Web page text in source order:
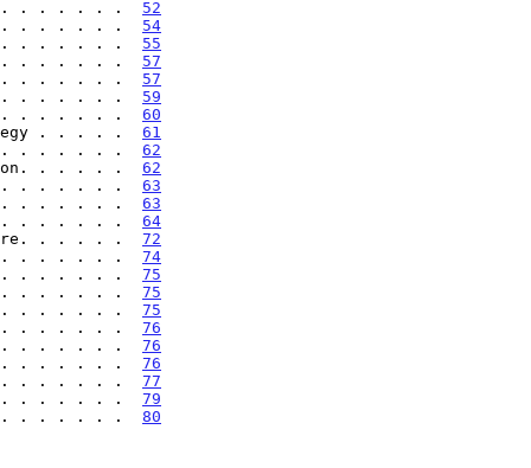
. . . . . . . . 52
. . . . . . . . . 54
. . . . . . . . . 55
. . . . . . . . . 57
. . . . . . . . . 57
. . . . . . . . . . 59
. . . . . . . . . 60
. . . . . 61
. . . . . . . 62
. . . . . 62
. . . . . . . . . 63
. . . . . . . 63
. . . . . . . . 64
. . . . . 72
. . . . . . . . 74
. . . . . . . . 75
. . . . . . . . 75
. . . . . . . . 75
. . . . . . . . 76
. . . . . . . . 76
. . . . . . . . 76
. . . . . . . . 77
. . . . . . . . 79
. . . . . . .
80